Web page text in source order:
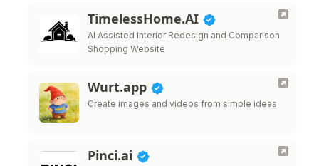
TimelessHome.AI
AI Assisted Interior Redesign and Comparison
Shopping Website
Wurt.app
Create images and videos from simple ideas
Pinci.ai